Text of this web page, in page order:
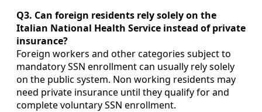
Q3. Can foreign residents rely solely on the
Italian National Health Service instead of private
insurance?
Foreign workers and other categories subject to
mandatory SSN enrollment can usually rely solely
on the public system. Non working residents may
need private insurance until they qualify for and
complete voluntary SSN enrollment.